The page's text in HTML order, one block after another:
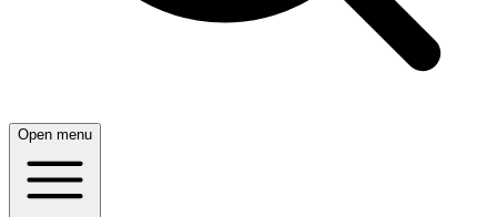
Open menu